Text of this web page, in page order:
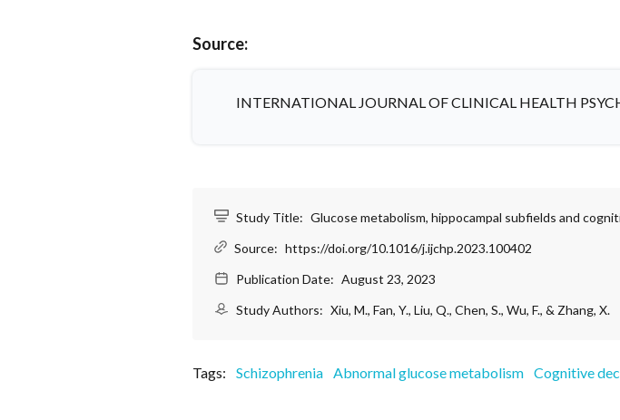
Source:
INTERNATIONAL JOURNAL OF CLINICAL HEALTH
Study Title: Glucose metabolism, hippocampal subfields and
Source: https://doi.org/10.1016/j.ijchp.2023.100402
Publication Date: August 23, 2023
Study Authors: Xiu, M., Fan, Y., Liu, Q., Chen, S., Wu, F., & Zhang, X.
Tags: Schizophrenia Abnormal glucose metabolism Cognitive